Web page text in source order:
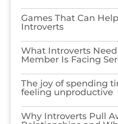
Games​‍​‌‍​‍‌​‍​‌‍​‍‌ That Can
Introverts
What Introverts
Member Is Facing
The joy of spending
feeling unproductive
Why Introverts Pull